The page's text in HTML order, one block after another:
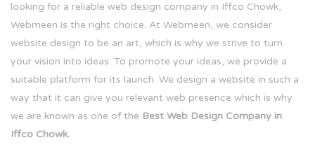
looking for a reliable web design company in Iffco Chowk,
Webmeen is the right choice. At Webmeen, we consider
website design to be an art, which is why we strive to turn
your vision into ideas. To promote your ideas, we provide a
suitable platform for its launch. We design a website in such a
way that it can give you relevant web presence which is why
we are known as one of the Best Web Design Company in
Iffco Chowk.